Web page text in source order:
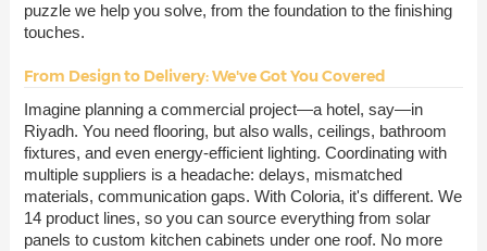
puzzle we help you solve, from the foundation to the finishing
touches.
From Design to Delivery: We've Got You Covered
Imagine planning a commercial project—a hotel, say—in
Riyadh. You need flooring, but also walls, ceilings, bathroom
fixtures, and even energy-efficient lighting. Coordinating with
multiple suppliers is a headache: delays, mismatched
materials, communication gaps. With Coloria, it's different. We
14 product lines, so you can source everything from solar
panels to custom kitchen cabinets under one roof. No more